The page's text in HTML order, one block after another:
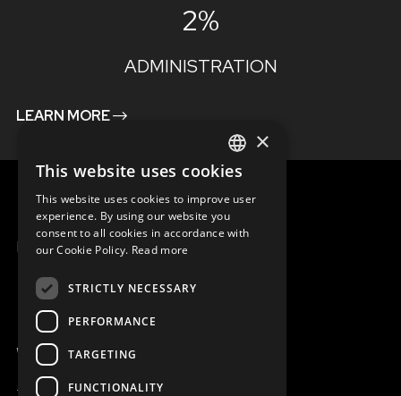
2%
ADMINISTRATION
LEARN MORE
MENU
WE ARE ONLINE
+421 917 827 827
ENGLISH
SLOVAK
CZECH
×
This website uses cookies
This website uses cookies to improve user
experience. By using our website you
consent to all cookies in accordance with
our Cookie Policy. Read more
STRICTLY NECESSARY
PERFORMANCE
TARGETING
FUNCTIONALITY